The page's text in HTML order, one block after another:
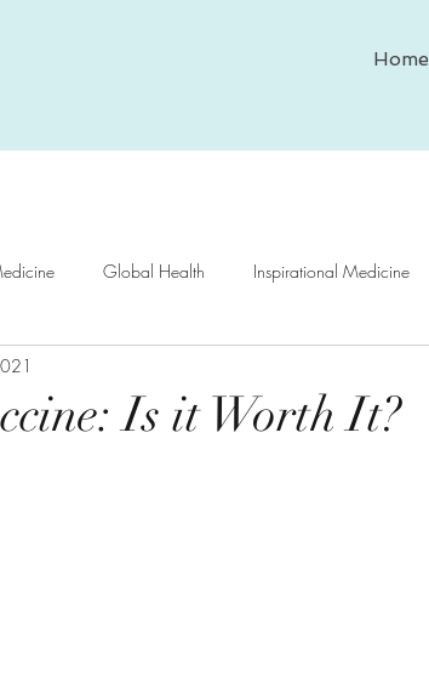
Home
Global Health Inspirational Medicine
Is it Worth It?